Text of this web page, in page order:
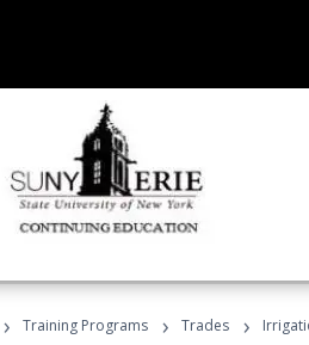
› Training Programs › Trades ›